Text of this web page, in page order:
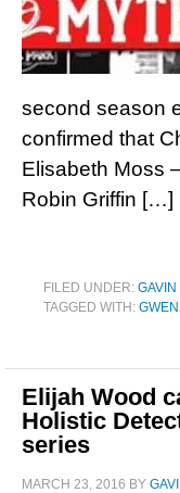
second season
confirmed that
Elisabeth Moss
Robin Griffin […]
FILED UNDER: GAVIN
TAGGED WITH:
Elijah Wood
Holistic
series
MARCH 23, 2016 BY